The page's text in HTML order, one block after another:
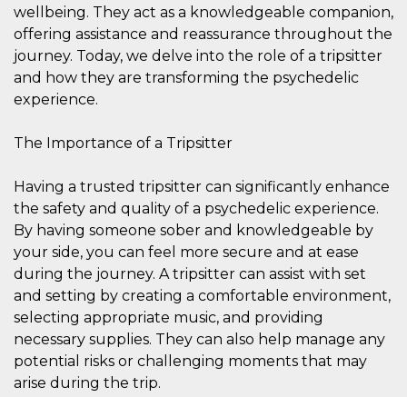
wellbeing. They act as a knowledgeable companion,
offering assistance and reassurance throughout the
journey. Today, we delve into the role of a tripsitter
and how they are transforming the psychedelic
experience.
The Importance of a Tripsitter
Having a trusted tripsitter can significantly enhance
the safety and quality of a psychedelic experience.
By having someone sober and knowledgeable by
your side, you can feel more secure and at ease
during the journey. A tripsitter can assist with set
and setting by creating a comfortable environment,
selecting appropriate music, and providing
necessary supplies. They can also help manage any
potential risks or challenging moments that may
arise during the trip.
visitors.
wordpress_test_cookie
Automattic
Inc.
.oooh.events
Session
Used on
sites built
with
Wordpress.
PHPSESSID
PHP.net
oooh.events
Session
Cookie
generated
by
applications
based on
the PHP
language.
This is a
purpose
used to
maintain
user session
variables. It
is normally a